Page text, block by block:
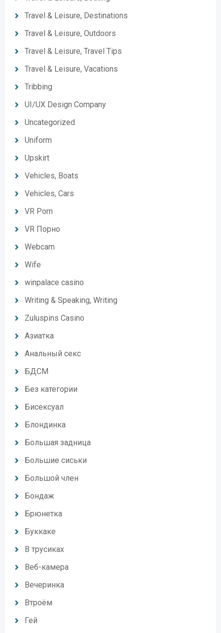
Travel & Leisure, Destinations
Travel & Leisure, Outdoors
Travel & Leisure, Travel Tips
Travel & Leisure, Vacations
Tribbing
UI/UX Design Company
Uncategorized
Uniform
Upskirt
Vehicles, Boats
Vehicles, Cars
VR Porn
VR Порно
Webcam
Wife
winpalace casino
Writing & Speaking, Writing
Zuluspins Casino
Азиатка
Анальный секс
БДСМ
Без категории
Бисексуал
Блондинка
Большая задница
Большие сиськи
Большой член
Бондаж
Брюнетка
Буккаке
В трусиках
Веб-камера
Вечеринка
Втроём
Гей